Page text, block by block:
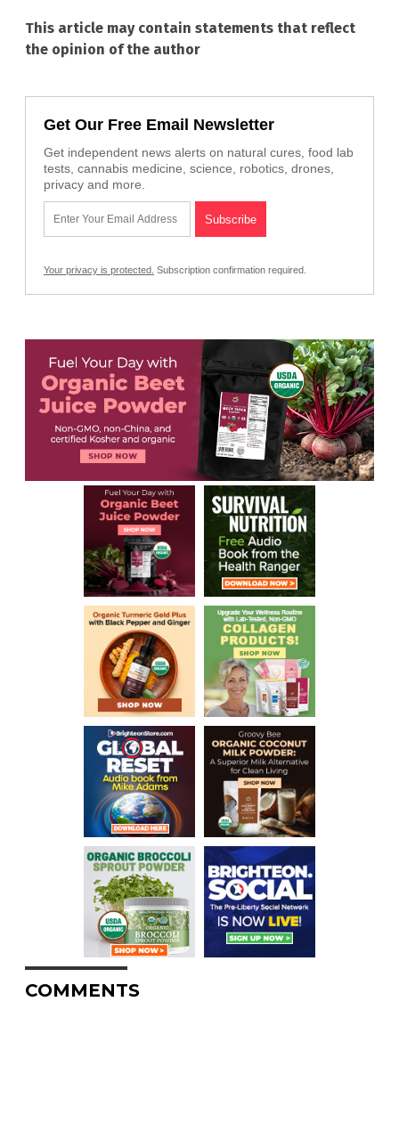
This article may contain statements that reflect
the opinion of the author
Get Our Free Email Newsletter
Get independent news alerts on natural cures, food lab
tests, cannabis medicine, science, robotics, drones,
privacy and more.
Your privacy is protected. Subscription confirmation required.
COMMENTS